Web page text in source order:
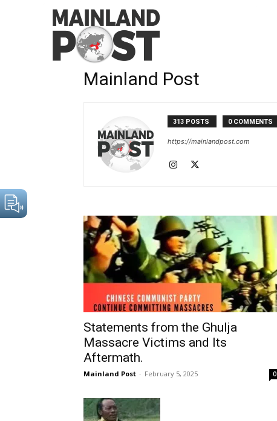
Home Authors
Mainland Post
313 POSTS 0 COMMENTS
https://mainlandpost.com
Statements from the Ghulja
Massacre Victims and Its
Aftermath.
Mainland Post - February 5, 2025 0